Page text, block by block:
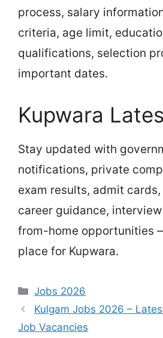
process, salary
criteria, age limit,
qualifications, selection
important dates.
Kupwara
Stay updated with
notifications, private
exam results, admit
career guidance,
from-home opportunities
place for Kupwara.
Categories
Jobs 2026
Kulgam Jobs 2026 –
Job Vacancies